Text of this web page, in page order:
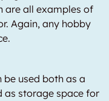
are all examples of
Again, any hobby
used both as a
as storage space for